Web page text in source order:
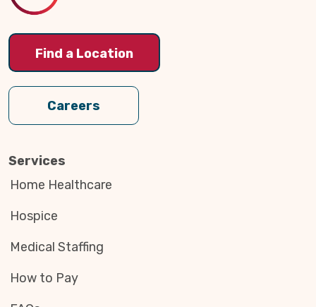
Find a Location
Careers
Services
Home Healthcare
Hospice
Medical Staffing
How to Pay